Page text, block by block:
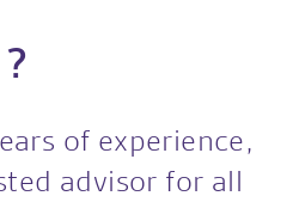
of experience,
advisor for all